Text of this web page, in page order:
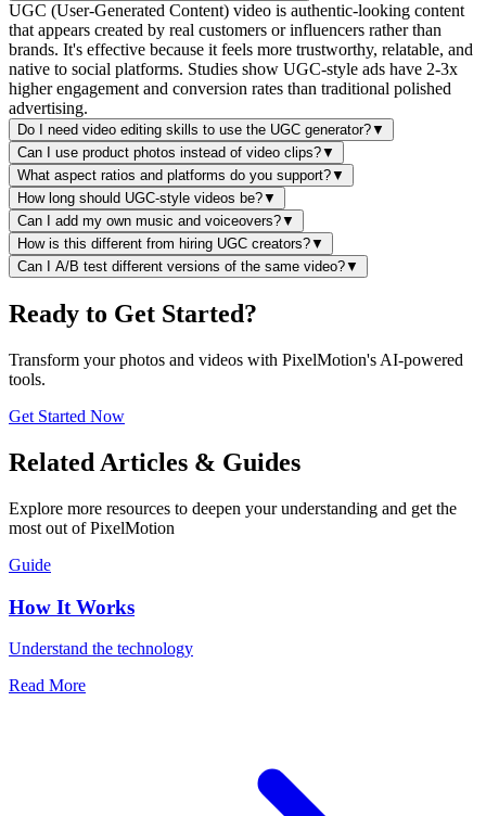
UGC (User-Generated Content) video is authentic-looking content
that appears created by real customers or influencers rather than
brands. It's effective because it feels more trustworthy, relatable, and
native to social platforms. Studies show UGC-style ads have 2-3x
higher engagement and conversion rates than traditional polished
advertising.
Do I need video editing skills to use the UGC generator?▼
Can I use product photos instead of video clips?▼
What aspect ratios and platforms do you support?▼
How long should UGC-style videos be?▼
Can I add my own music and voiceovers?▼
How is this different from hiring UGC creators?▼
Can I A/B test different versions of the same video?▼
Ready to Get Started?
Transform your photos and videos with PixelMotion's AI-powered
tools.
Get Started Now
Related Articles & Guides
Explore more resources to deepen your understanding and get the
most out of PixelMotion
Guide
How It Works
Understand the technology
Read More